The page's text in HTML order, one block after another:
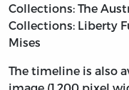
Collections: The
Collections: Liberty
Mises
The timeline is also